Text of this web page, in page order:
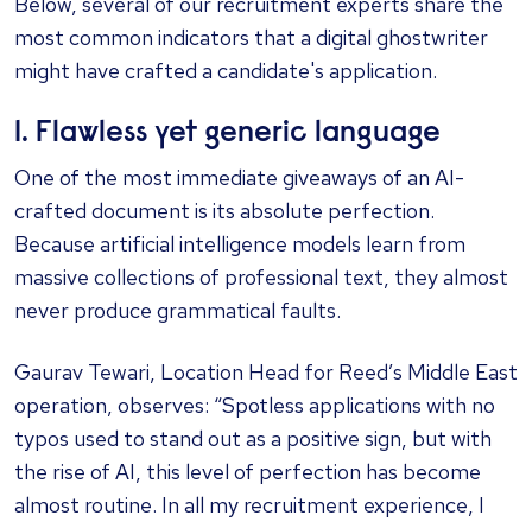
most common indicators that a digital ghostwriter
might have crafted a candidate's application.
1. Flawless yet generic language
One of the most immediate giveaways of an AI-
crafted document is its absolute perfection.
Because artificial intelligence models learn from
massive collections of professional text, they almost
never produce grammatical faults.
Gaurav Tewari, Location Head for Reed’s Middle East
operation, observes: “Spotless applications with no
typos used to stand out as a positive sign, but with
the rise of AI, this level of perfection has become
almost routine. In all my recruitment experience, I